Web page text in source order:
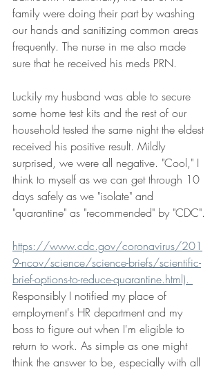
family were doing their part by washing
our hands and sanitizing common areas
frequently. The nurse in me also made
sure that he received his meds PRN.
Luckily my husband was able to secure
some home test kits and the rest of our
household tested the same night the eldest
received his positive result. Mildly
surprised, we were all negative. "Cool," I
think to myself as we can get through 10
days safely as we "isolate" and
"quarantine" as "recommended" by "CDC".
https://www.cdc.gov/coronavirus/201
9-ncov/science/science-briefs/scientific-
brief-options-to-reduce-quarantine.html).
Responsibly I notified my place of
employment's HR department and my
boss to figure out when I'm eligible to
return to work. As simple as one might
think the answer to be, especially with all